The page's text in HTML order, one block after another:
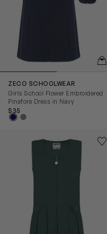
ZECO SCHOOLWEAR
Girls School Flower Embroidered
Pinafore Dress in Navy
$35